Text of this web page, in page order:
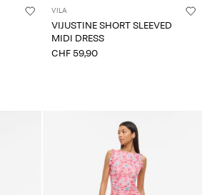
VILA
VIJUSTINE SHORT SLEEVED
MIDI DRESS
CHF 59,90